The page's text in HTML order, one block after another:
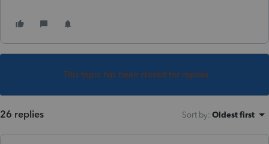
This topic has been closed for replies.
26 replies Sort by: Oldest first